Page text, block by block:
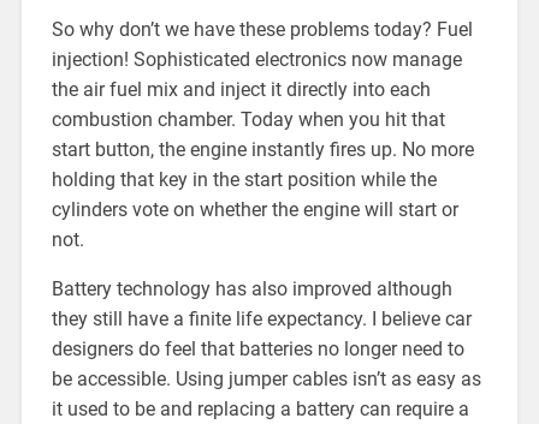
So why don’t we have these problems today? Fuel
injection! Sophisticated electronics now manage
the air fuel mix and inject it directly into each
combustion chamber. Today when you hit that
start button, the engine instantly fires up. No more
holding that key in the start position while the
cylinders vote on whether the engine will start or
not.
Battery technology has also improved although
they still have a finite life expectancy. I believe car
designers do feel that batteries no longer need to
be accessible. Using jumper cables isn’t as easy as
it used to be and replacing a battery can require a